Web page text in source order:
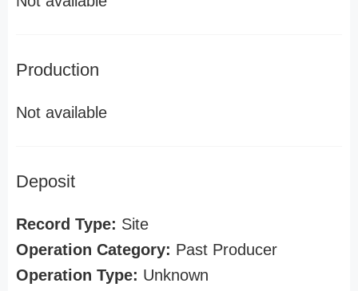
Production
Not available
Deposit
Record Type: Site
Operation Category: Past Producer
Operation Type: Unknown